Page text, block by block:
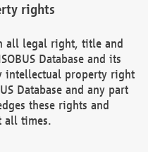
rights
all legal right, title and
Database and its
intellectual property right
Database and any part
these rights and
all times.